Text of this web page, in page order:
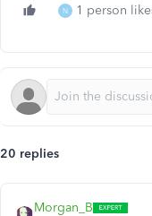
N 1 person
20 replies
Morgan_B